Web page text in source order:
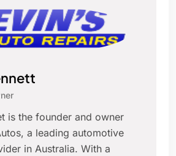
is the founder and owner
a leading automotive
in Australia. With a